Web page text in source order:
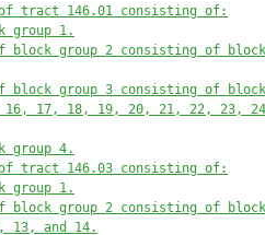
tract 146.01 consisting of:
group 1.
block group 2 consisting of
block group 3 consisting of
17, 18, 19, 20, 21, 22, 23,
group 4.
tract 146.03 consisting of:
group 1.
block group 2 consisting of
and 14.